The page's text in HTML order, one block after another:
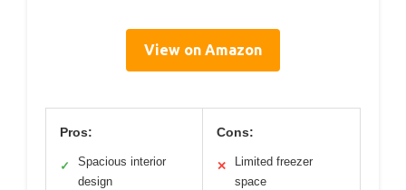
View on Amazon
Pros:
✓
Spacious interior
design
Cons:
✕
Limited freezer
space